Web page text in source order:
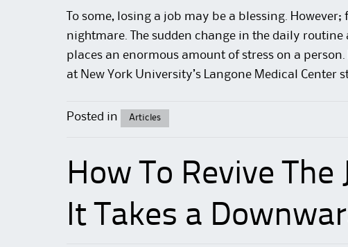
To some, losing a job may be a blessing.
nightmare. The sudden change in the daily
places an enormous amount ofstress on a
at New York University’s Langone Medical Center
Posted in Articles
How To Revive
It Takes a